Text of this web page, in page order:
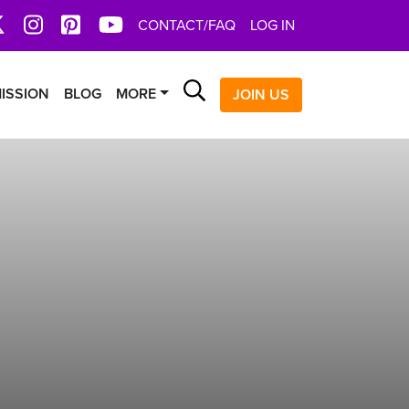
InstagramPinterestYoutTube
CONTACT/FAQ LOG IN
BLOG MORE Search
JOIN US